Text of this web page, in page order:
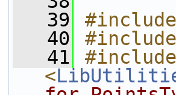
   39
   40
   41
#include
<